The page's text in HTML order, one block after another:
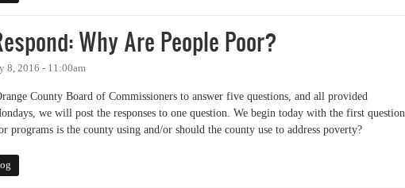
Why Are People Poor?
8, 2016 - 11:00am
County Board of Commissioners to answer five questions, and all provided
we will post the responses to one question. We begin today with the first
programs is the county using and/or should the county use to address poverty?
Respond: Why Are People Poor?